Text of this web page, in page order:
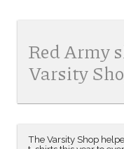
Red Army
Varsity
The Varsity Shop